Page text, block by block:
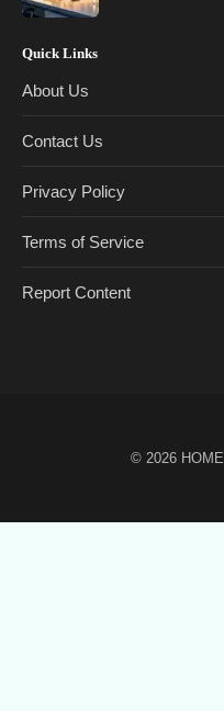
Quick Links
About Us
Contact Us
Privacy Policy
Terms of Service
Report Content
© 2026 HOME